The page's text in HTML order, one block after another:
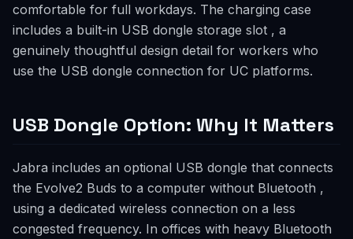
comfortable for full workdays. The charging case
includes a built-in USB dongle storage slot , a
genuinely thoughtful design detail for workers who
use the USB dongle connection for UC platforms.
USB Dongle Option: Why It Matters
Jabra includes an optional USB dongle that connects
the Evolve2 Buds to a computer without Bluetooth ,
using a dedicated wireless connection on a less
congested frequency. In offices with heavy Bluetooth